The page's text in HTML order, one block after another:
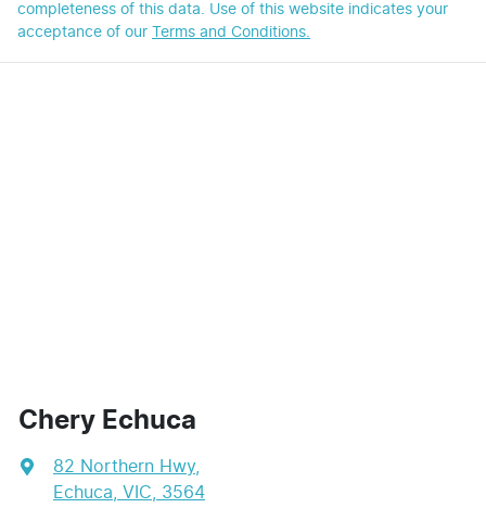
completeness of this data. Use of this website indicates your
acceptance of our Terms and Conditions.
Chery Echuca
82 Northern Hwy,
Echuca, VIC, 3564